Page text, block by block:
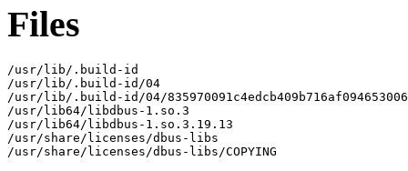
Files
/usr/lib/.build-id
/usr/lib/.build-id/04
/usr/lib/.build-id/04/
/usr/lib64/libdbus-1.so.3
/usr/lib64/libdbus-1.so.3.19.13
/usr/share/licenses/dbus-libs
/usr/share/licenses/dbus-libs/COPYING